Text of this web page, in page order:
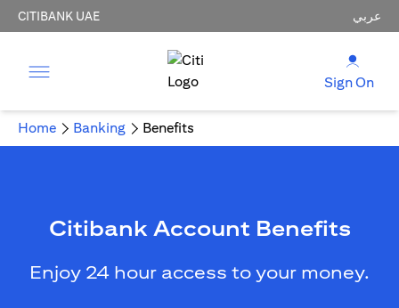
CITIBANK UAE عربي
Sign On
Home Banking Benefits
Citibank Account Benefits
Enjoy 24 hour access to your money.